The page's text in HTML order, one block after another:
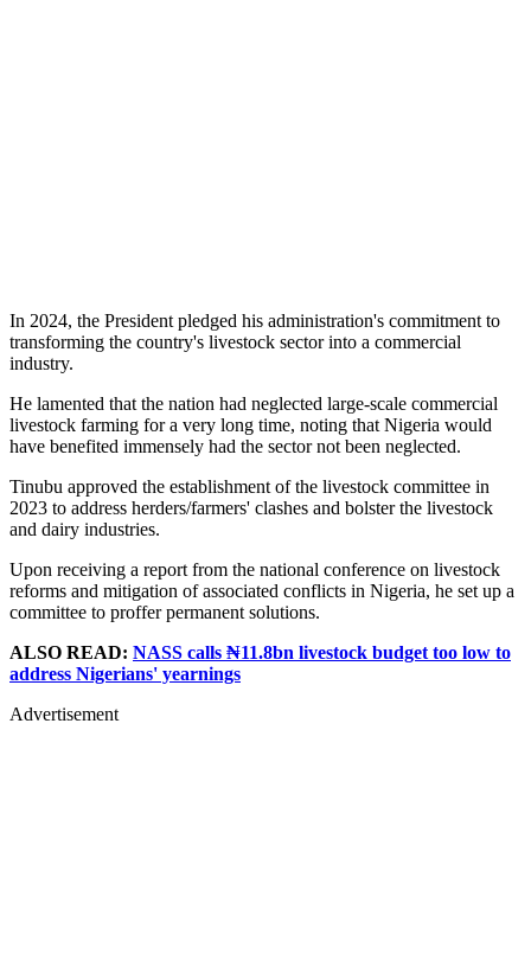
In 2024, the President pledged his administration's commitment to
transforming the country's livestock sector into a commercial
industry.
He lamented that the nation had neglected large-scale commercial
livestock farming for a very long time, noting that Nigeria would
have benefited immensely had the sector not been neglected.
Tinubu approved the establishment of the livestock committee in
2023 to address herders/farmers' clashes and bolster the livestock
and dairy industries.
Upon receiving a report from the national conference on livestock
reforms and mitigation of associated conflicts in Nigeria, he set up a
committee to proffer permanent solutions.
ALSO READ: NASS calls ₦11.8bn livestock budget too low to
address Nigerians' yearnings
Advertisement